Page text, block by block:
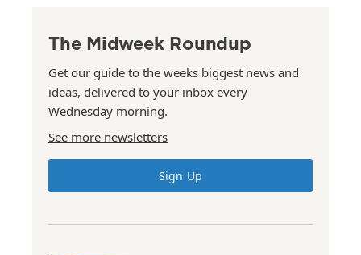
The Midweek Roundup
Get our guide to the weeks biggest news and
ideas, delivered to your inbox every
Wednesday morning.
See more newsletters
Sign Up